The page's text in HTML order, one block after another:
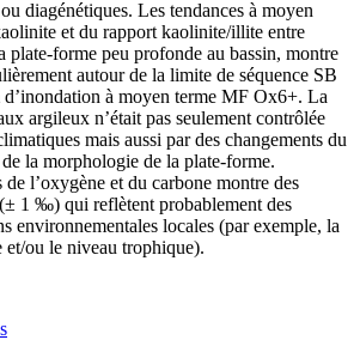
diagénétiques. Les tendances à moyen
et du rapport kaolinite/illite entre
plate-forme peu profonde au bassin, montre
autour de la limite de séquence SB
à moyen terme MF Ox6+. La
argileux n’était pas seulement contrôlée
mais aussi par des changements du
la morphologie de la plate-forme.
de l’oxygène et du carbone montre des
1 ‰) qui reflètent probablement des
environnementales locales (par exemple, la
et/ou le niveau trophique).